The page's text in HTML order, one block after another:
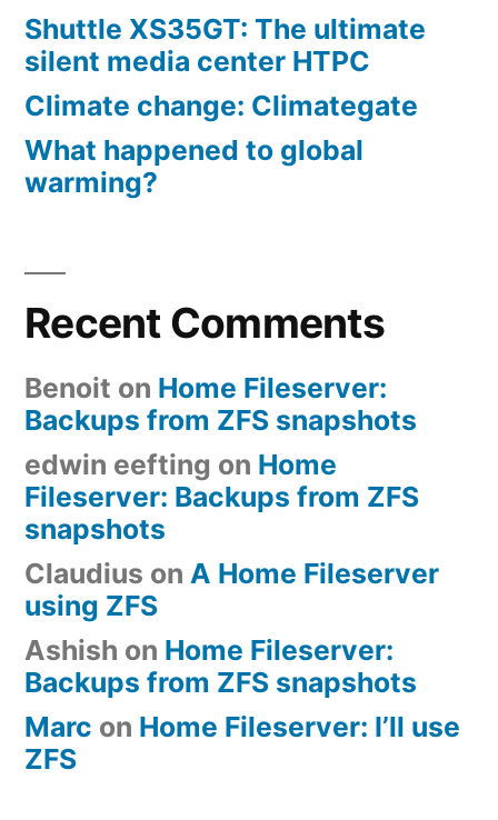
Shuttle XS35GT: The ultimate
silent media center HTPC
Climate change: Climategate
What happened to global
warming?
Recent Comments
Benoit on Home Fileserver:
Backups from ZFS snapshots
edwin eefting on Home
Fileserver: Backups from ZFS
snapshots
Claudius on A Home Fileserver
using ZFS
Ashish on Home Fileserver:
Backups from ZFS snapshots
Marc on Home Fileserver: I’ll use
ZFS